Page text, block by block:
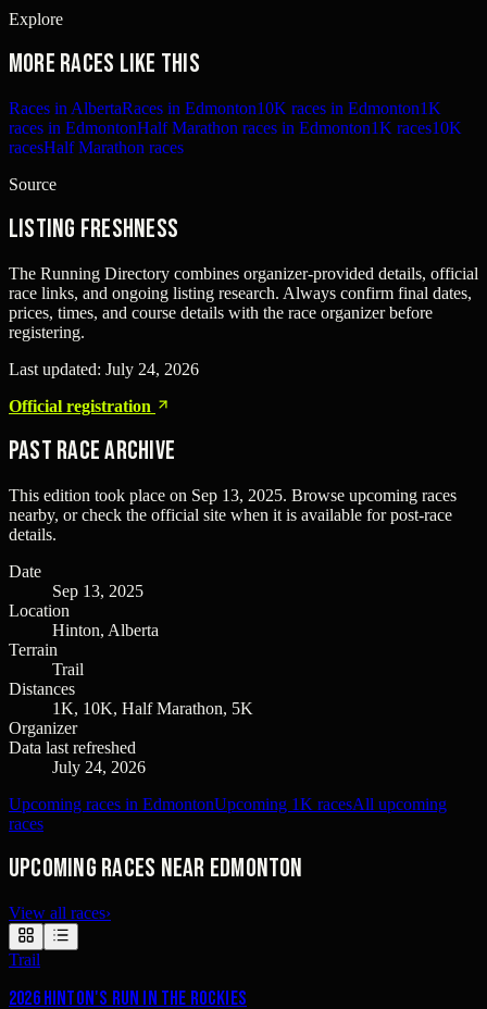
Explore
More races like this
Races in AlbertaRaces in Edmonton10K races in Edmonton1K
races in EdmontonHalf Marathon races in Edmonton1K races10K
racesHalf Marathon races
Source
Listing freshness
The Running Directory combines organizer-provided details, official
race links, and ongoing listing research. Always confirm final dates,
prices, times, and course details with the race organizer before
registering.
Last updated: July 24, 2026
Official registration
Past Race Archive
This edition took place on Sep 13, 2025. Browse upcoming races
nearby, or check the official site when it is available for post-race
details.
Date
Sep 13, 2025
Location
Hinton, Alberta
Terrain
Trail
Distances
1K, 10K, Half Marathon, 5K
Organizer
Data last refreshed
July 24, 2026
Upcoming races in EdmontonUpcoming 1K racesAll upcoming
races
Upcoming races near Edmonton
View all races›
Trail
2026 Hinton's Run in the Rockies